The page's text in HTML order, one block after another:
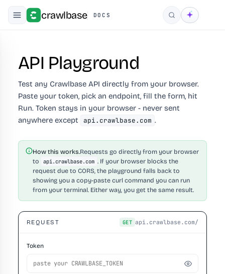
crawlbase DOCS Search
API Playground
Test any Crawlbase API directly from your browser.
Paste your token, pick an endpoint, fill the form, hit
Run. Token stays in your browser - never sent
anywhere except
api.crawlbase.com .
How this works.Requests go directly from your browser
to
api.crawlbase.com . If your browser blocks the
request due to CORS, the playground falls back to
showing you a copy-paste curl command you can run
from your terminal. Either way, you get the same result.
REQUEST GET api.crawlbase.com/
Token